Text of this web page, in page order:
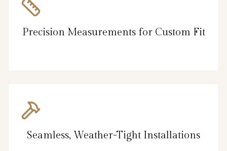
Precision Measurements for Custom Fit
Seamless, Weather-Tight Installations